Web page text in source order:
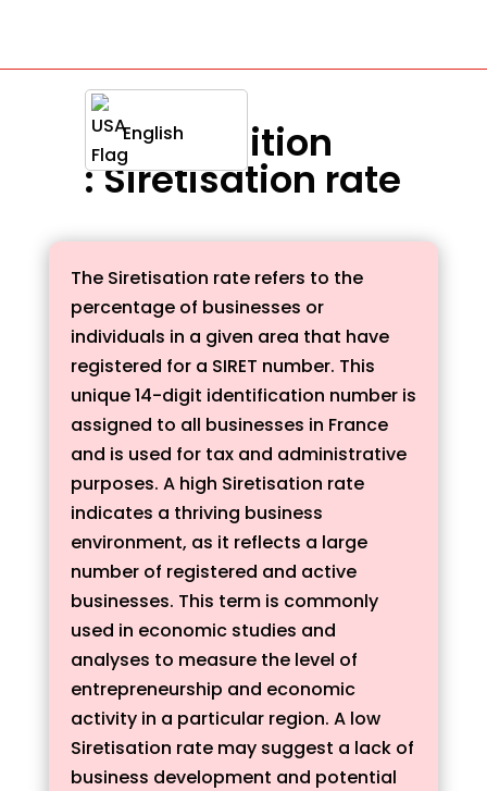
EnglishDefinition
: Siretisation rate
The Siretisation rate refers to the
percentage of businesses or
individuals in a given area that have
registered for a SIRET number. This
unique 14-digit identification number is
assigned to all businesses in France
and is used for tax and administrative
purposes. A high Siretisation rate
indicates a thriving business
environment, as it reflects a large
number of registered and active
businesses. This term is commonly
used in economic studies and
analyses to measure the level of
entrepreneurship and economic
activity in a particular region. A low
Siretisation rate may suggest a lack of
business development and potential